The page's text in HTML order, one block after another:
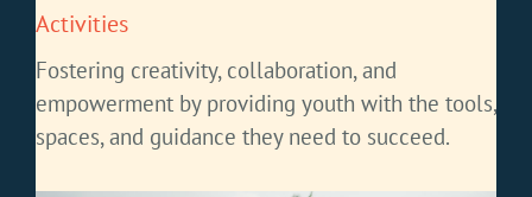
Activities
Fostering creativity, collaboration, and
empowerment by providing youth with the tools,
spaces, and guidance they need to succeed.